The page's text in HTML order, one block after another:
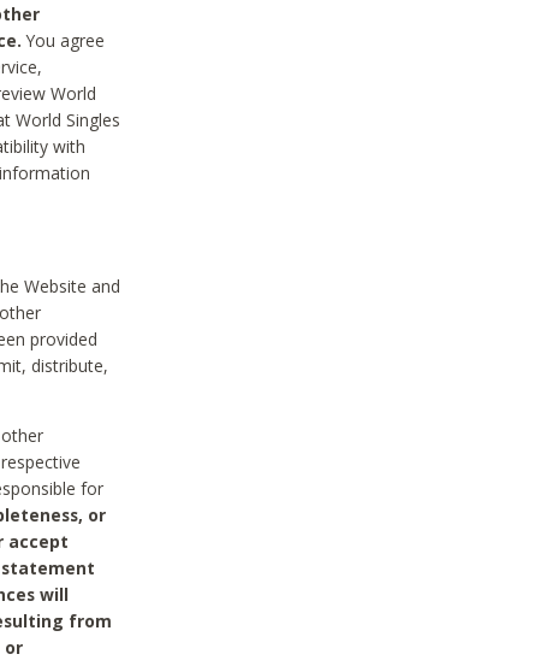
You agree
World
World Singles
with
Website and
provided
distribute,
for
or
accept
statement
will
from
or